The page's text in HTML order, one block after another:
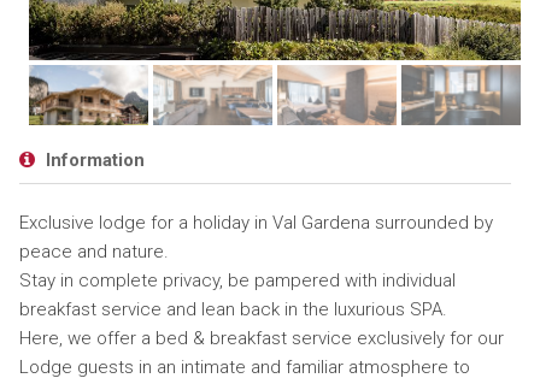
Information
Exclusive lodge for a holiday in Val Gardena surrounded by
peace and nature.
Stay in complete privacy, be pampered with individual
breakfast service and lean back in the luxurious SPA.
Here, we offer a bed & breakfast service exclusively for our
Lodge guests in an intimate and familiar atmosphere to